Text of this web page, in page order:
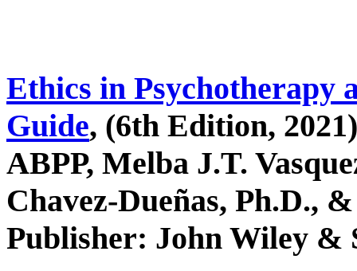
Ethics in Psychotherapy
Guide, (6th Edition,
ABPP, Melba J.T.
Chavez-Dueñas, Ph.D.,
Publisher: John Wiley &